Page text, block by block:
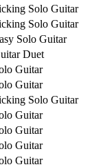
Solo Guitar
Solo Guitar
Solo Guitar
Duet
Guitar
Guitar
Solo Guitar
Guitar
Guitar
Guitar
Guitar